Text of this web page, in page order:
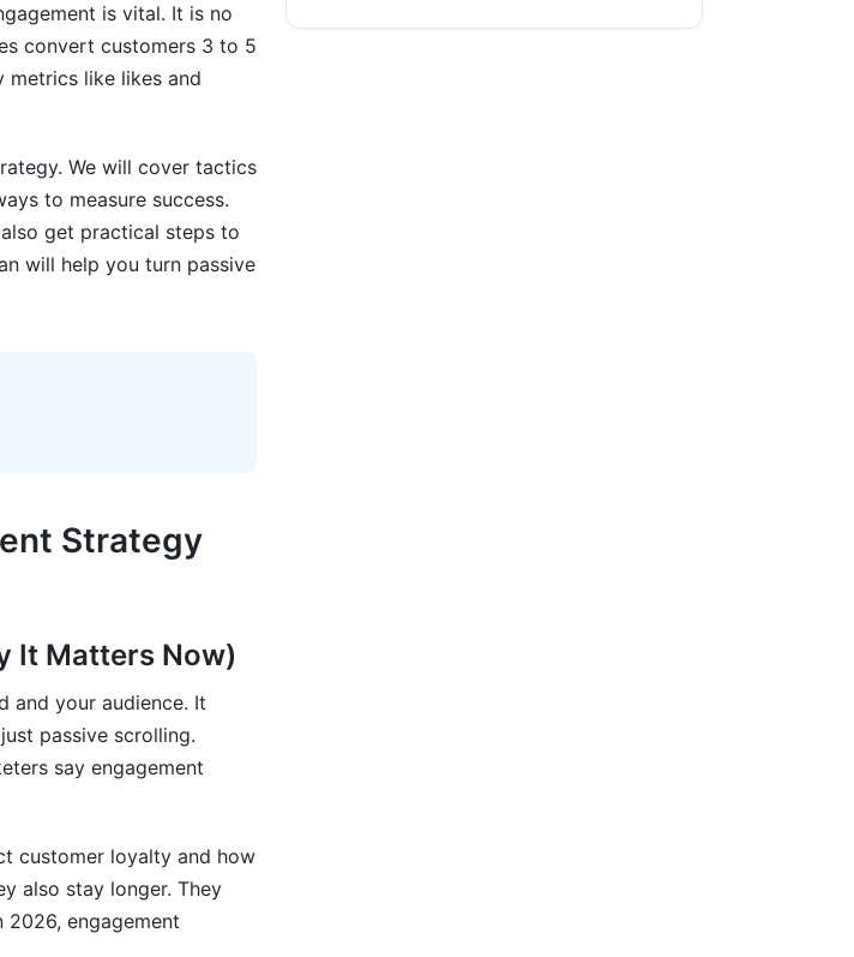
is vital. It is no
convert customers 3 to 5
metrics like likes and
We will cover tactics
to measure success.
get practical steps to
will help you turn passive
Strategy
It Matters Now)
and your audience. It
passive scrolling.
say engagement
customer loyalty and how
also stay longer. They
engagement